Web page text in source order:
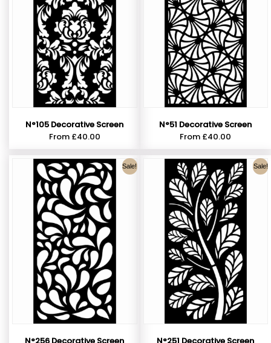
N°105 Decorative Screen
From £40.00
N°51 Decorative Screen
From £40.00
Sale! Sale!